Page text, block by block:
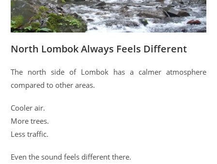
North Lombok Always Feels Different
The north side of Lombok has a calmer atmosphere
compared to other areas.
Cooler air.
More trees.
Less traffic.
Even the sound feels different there.